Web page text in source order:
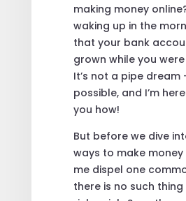
making money
waking up in the
that your bank
grown while you
It’s not a pipe dream
possible, and I’m
you how!
But before we dive
ways to make money
me dispel one
there is no such